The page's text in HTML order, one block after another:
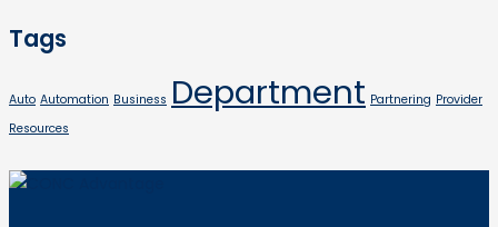
Tags
Auto Automation Business Department Partnering Provider
Resources